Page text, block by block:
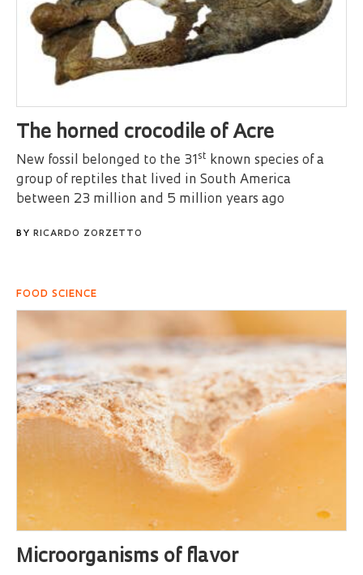
The horned crocodile of Acre
New fossil belonged to the 31 st known species of a
group of reptiles that lived in South America
between 23 million and 5 million years ago
BY RICARDO ZORZETTO
FOOD SCIENCE
Microorganisms of flavor